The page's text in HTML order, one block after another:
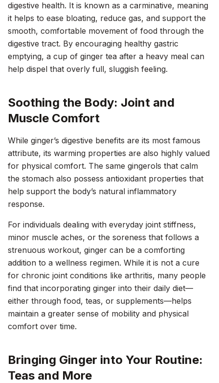
digestive health. It is known as a carminative, meaning
it helps to ease bloating, reduce gas, and support the
smooth, comfortable movement of food through the
digestive tract. By encouraging healthy gastric
emptying, a cup of ginger tea after a heavy meal can
help dispel that overly full, sluggish feeling.
Soothing the Body: Joint and
Muscle Comfort
While ginger’s digestive benefits are its most famous
attribute, its warming properties are also highly valued
for physical comfort. The same gingerols that calm
the stomach also possess antioxidant properties that
help support the body’s natural inflammatory
response.
For individuals dealing with everyday joint stiffness,
minor muscle aches, or the soreness that follows a
strenuous workout, ginger can be a comforting
addition to a wellness regimen. While it is not a cure
for chronic joint conditions like arthritis, many people
find that incorporating ginger into their daily diet—
either through food, teas, or supplements—helps
maintain a greater sense of mobility and physical
comfort over time.
Bringing Ginger into Your Routine:
Teas and More